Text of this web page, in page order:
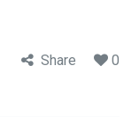
Share 0